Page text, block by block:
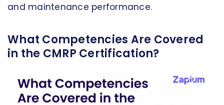
and maintenance performance.
What Competencies Are Covered
in the CMRP Certification?